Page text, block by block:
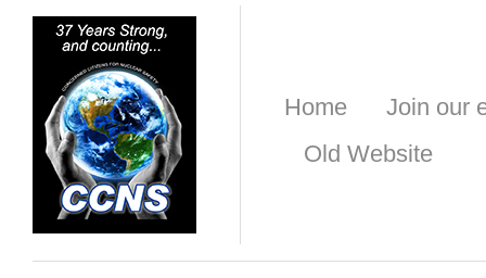
Home
Join our
Old Website